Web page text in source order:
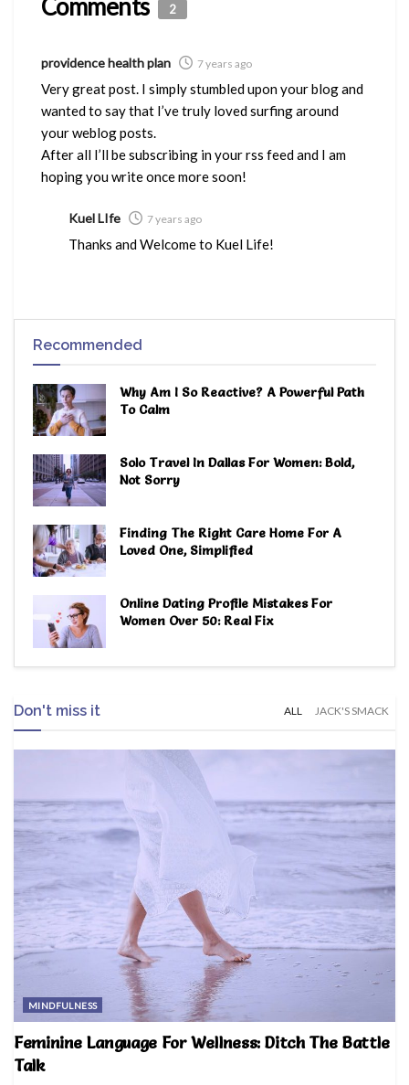
Comments 2
providence health plan 7 years ago
Very great post. I simply stumbled upon your blog and
wanted to say that I’ve truly loved surfing around
your weblog posts.
After all I’ll be subscribing in your rss feed and I am
hoping you write once more soon!
Kuel LIfe 7 years ago
Thanks and Welcome to Kuel Life!
Recommended
Why Am I So Reactive? A Powerful Path
To Calm
Solo Travel In Dallas For Women: Bold,
Not Sorry
Finding The Right Care Home For A
Loved One, Simplified
Online Dating Profile Mistakes For
Women Over 50: Real Fix
Don't miss it ALL JACK'S SMACK
MINDFULNESS
Feminine Language For Wellness: Ditch The Battle
Talk